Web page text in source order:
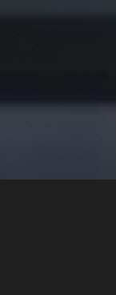
Web Design